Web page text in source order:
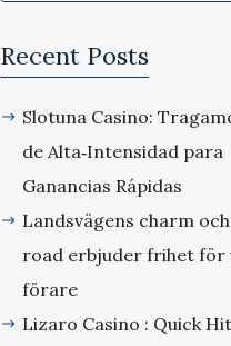
Recent Posts
Slotuna Casino:
de Alta‑Intensidad para
Ganancias Rápidas
Landsvägens charm
road erbjuder frihet för
förare
Lizaro Casino : Quick